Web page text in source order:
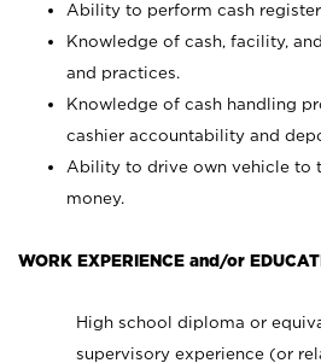
Ability to perform cash
Knowledge of cash, facility,
and practices.
Knowledge of cash handling
cashier accountability and
Ability to drive own vehicle to
money.
WORK EXPERIENCE and/or
High school diploma or
supervisory experience (or